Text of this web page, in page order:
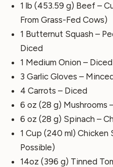
1 lb (453.59 g) Beef –
From Grass-Fed Cows)
1 Butternut Squash –
Diced
1 Medium Onion – Diced
3 Garlic Gloves –
4 Carrots – Diced
6 oz (28 g) Mushrooms
6 oz (28 g) Spinach –
1 Cup (240 ml)
Possible)
14oz (396 g) Tinned